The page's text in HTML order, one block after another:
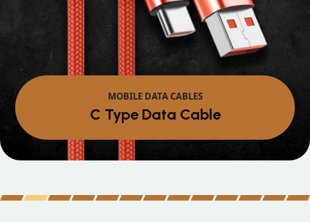
MOBILE DATA CABLES
Micro Data Cable